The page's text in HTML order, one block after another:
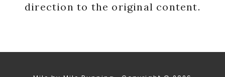
direction to the original content.